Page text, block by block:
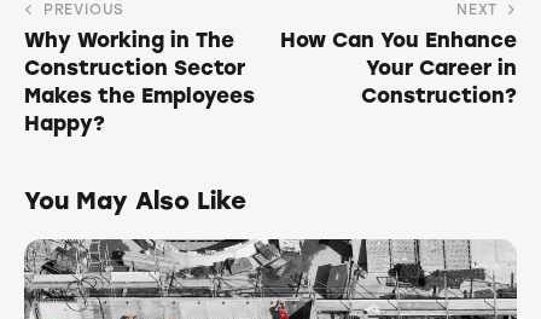
PREVIOUS
Why Working in The
Construction Sector
Makes the Employees
Happy?
NEXT
How Can You Enhance
Your Career in
Construction?
You May Also Like